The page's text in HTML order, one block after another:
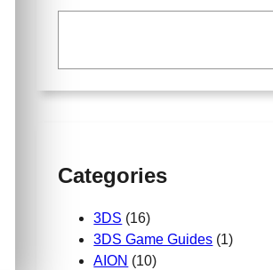
Categories
3DS (16)
3DS Game Guides (1)
AION (10)